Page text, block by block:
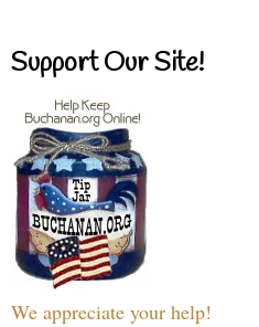
Support Our Site!
We appreciate your help!